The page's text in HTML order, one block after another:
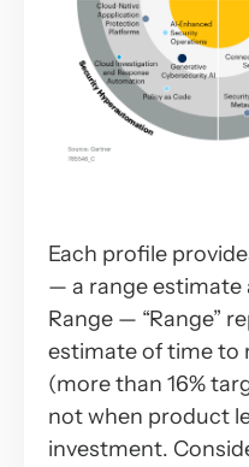
Each profile
— a range estimate
Range — “Range”
estimate of time to
(more than 16%
not when product
investment.